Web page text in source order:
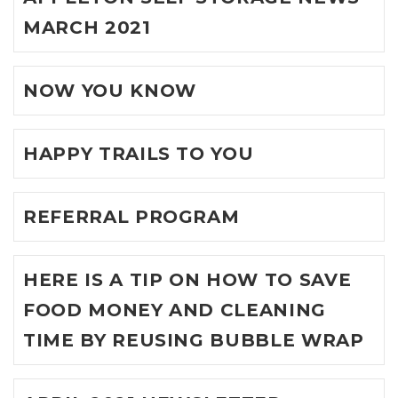
MARCH 2021
NOW YOU KNOW
HAPPY TRAILS TO YOU
REFERRAL PROGRAM
HERE IS A TIP ON HOW TO SAVE
FOOD MONEY AND CLEANING
TIME BY REUSING BUBBLE WRAP